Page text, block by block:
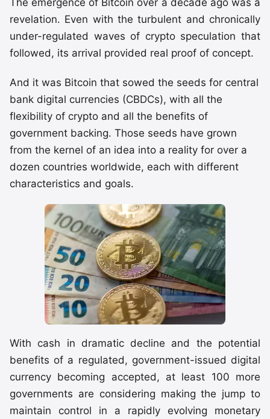
The emergence of Bitcoin over a decade ago was a
revelation. Even with the turbulent and chronically
under-regulated waves of crypto speculation that
followed, its arrival provided real proof of concept.
And it was Bitcoin that sowed the seeds for central
bank digital currencies (CBDCs), with all the
flexibility of crypto and all the benefits of
government backing. Those seeds have grown
from the kernel of an idea into a reality for over a
dozen countries worldwide, each with different
characteristics and goals.
With cash in dramatic decline and the potential
benefits of a regulated, government-issued digital
currency becoming accepted, at least 100 more
governments are considering making the jump to
maintain control in a rapidly evolving monetary